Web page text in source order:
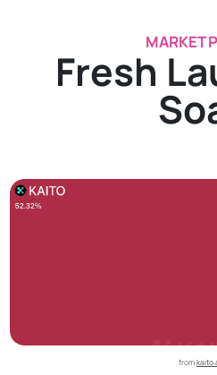
MARKET
Fresh
from